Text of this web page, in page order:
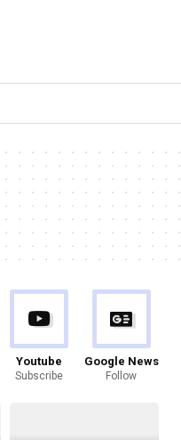
Youtube
Subscribe
Google News
Follow